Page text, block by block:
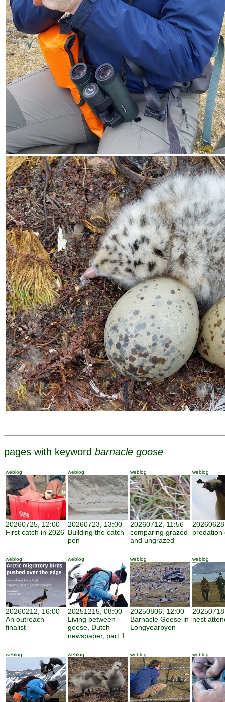
pages with keyword barnacle goose
weblog
20260725, 12:00
First catch in 2026
weblog
20260723, 13:00
Building the catch
pen
weblog
20260712, 11:56
comparing grazed
and ungrazed
weblog
predation
weblog
20260212, 16:00
An outreach
finalist
weblog
20251215, 08:00
Living between
geese, Dutch
newspaper, part 1
weblog
20250806, 12:00
Barnacle Geese in
Longyearbyen
weblog
nest
weblog weblog weblog weblog